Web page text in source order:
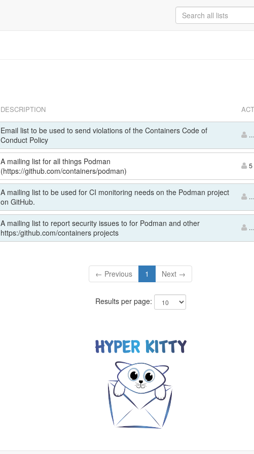
DESCRIPTION
Email list to be used to send violations of the Containers Code of
Conduct Policy
A mailing list for all things Podman
(https://github.com/containers/podman)
5
A mailing list to be used for CI monitoring needs on the Podman project
on GitHub.
A mailing list to report security issues to for Podman and other
https:/github.com/containers projects
← Previous 1 Next →
Results per page: